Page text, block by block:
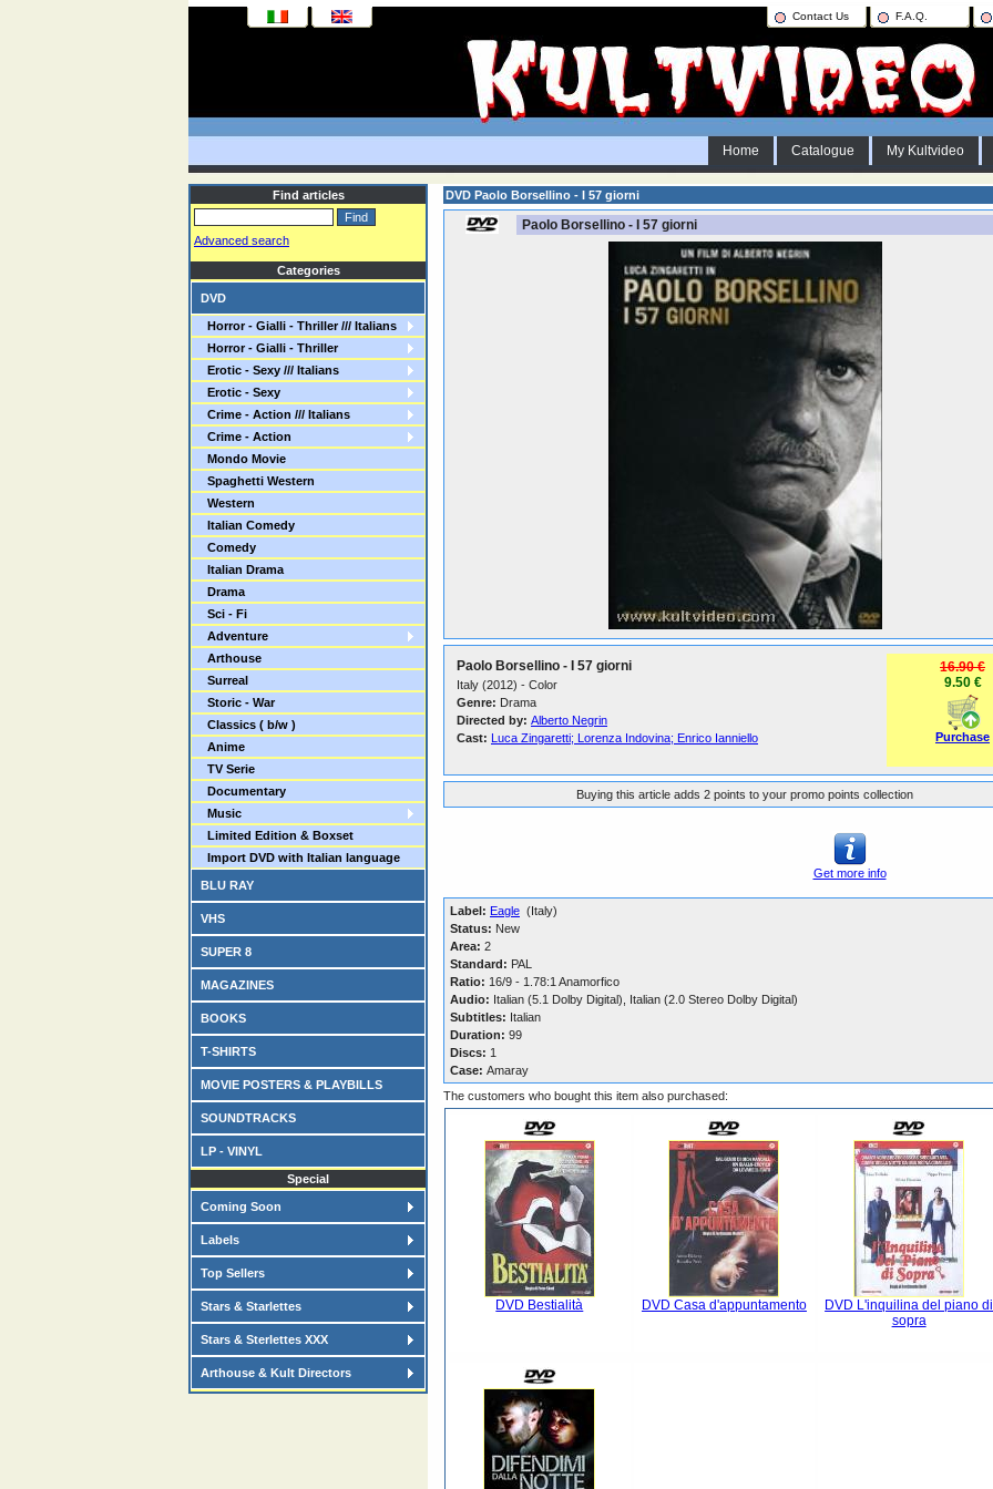
Contact Us F.A.Q.
Home Catalogue My Kultvideo
Find articles
Advanced search
Categories
DVD
Horror - Gialli - Thriller /// Italians
Horror - Gialli - Thriller
Erotic - Sexy /// Italians
Erotic - Sexy
Crime - Action /// Italians
Crime - Action
Mondo Movie
Spaghetti Western
Western
Italian Comedy
Comedy
Italian Drama
Drama
Sci - Fi
Adventure
Arthouse
Surreal
Storic - War
Classics ( b/w )
Anime
TV Serie
Documentary
Music
Limited Edition & Boxset
Import DVD with Italian language
BLU RAY
VHS
SUPER 8
MAGAZINES
BOOKS
T-SHIRTS
MOVIE POSTERS & PLAYBILLS
SOUNDTRACKS
LP - VINYL
Special
Coming Soon
Labels
Top Sellers
Stars & Starlettes
Stars & Sterlettes XXX
Arthouse & Kult Directors
DVD Paolo Borsellino - I 57 giorni
Paolo Borsellino - I 57 giorni
Paolo Borsellino - I 57 giorni
Italy (2012) - Color
Genre: Drama
Directed by: Alberto Negrin
Cast: Luca Zingaretti; Lorenza Indovina; Enrico Ianniello
16.90 €
9.50 €
Purchase
Buying this article adds 2 points to your promo points collection
Get more info
Label: Eagle (Italy)
Status: New
Area: 2
Standard: PAL
Ratio: 16/9 - 1.78:1 Anamorfico
Audio: Italian (5.1 Dolby Digital), Italian (2.0 Stereo Dolby Digital)
Subtitles: Italian
Duration: 99
Discs: 1
Case: Amaray
The customers who bought this item also purchased:
DVD Bestialità DVD Casa d'appuntamento
DVD L'inquilina del piano di
sopra